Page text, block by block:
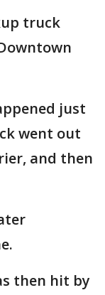
truck
just
went out
and then
then hit by